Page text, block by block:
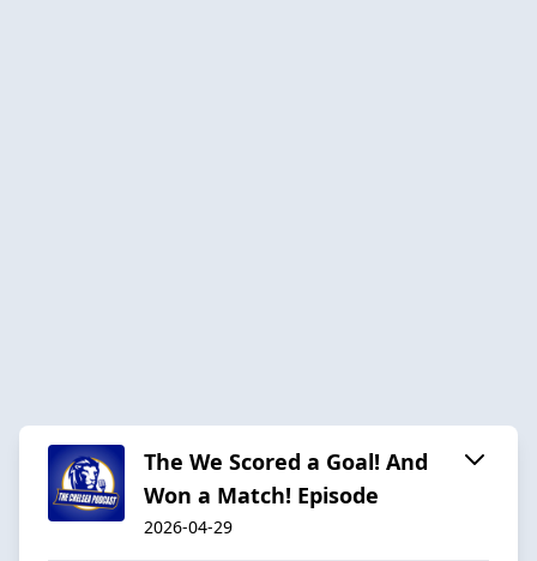
The We Scored a Goal! And
Won a Match! Episode
2026-04-29